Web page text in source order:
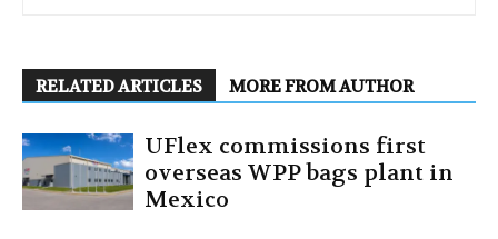
RELATED ARTICLES MORE FROM AUTHOR
UFlex commissions first
overseas WPP bags plant in
Mexico